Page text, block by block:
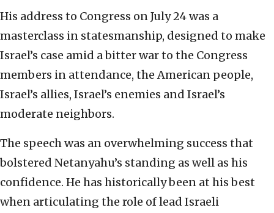
His address to Congress on July 24 was a
masterclass in statesmanship, designed to make
Israel’s case amid a bitter war to the Congress
members in attendance, the American people,
Israel’s allies, Israel’s enemies and Israel’s
moderate neighbors.
The speech was an overwhelming success that
bolstered Netanyahu’s standing as well as his
confidence. He has historically been at his best
when articulating the role of lead Israeli